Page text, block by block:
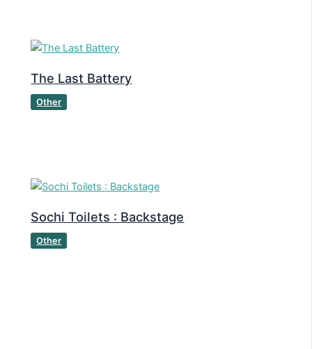
The Last Battery
Other
Sochi Toilets : Backstage
Other